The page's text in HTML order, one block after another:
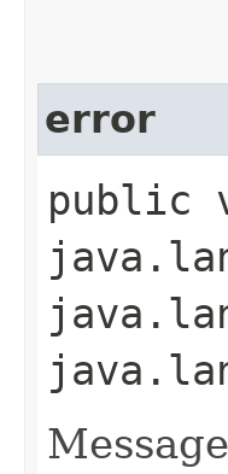
error
public